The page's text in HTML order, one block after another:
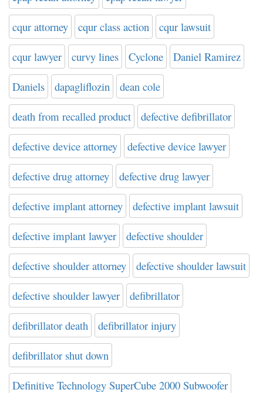
cqur attorney cqur class action cqur lawsuit
cqur lawyer curvy lines Cyclone Daniel Ramirez
Daniels dapagliflozin dean cole
death from recalled product defective defibrillator
defective device attorney defective device lawyer
defective drug attorney defective drug lawyer
defective implant attorney defective implant lawsuit
defective implant lawyer defective shoulder
defective shoulder attorney defective shoulder lawsuit
defective shoulder lawyer defibrillator
defibrillator death defibrillator injury
defibrillator shut down
Definitive Technology SuperCube 2000 Subwoofer